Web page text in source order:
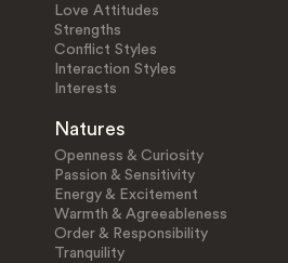
Love Attitudes
Strengths
Conflict Styles
Interaction Styles
Interests
Natures
Openness & Curiosity
Passion & Sensitivity
Energy & Excitement
Warmth & Agreeableness
Order & Responsibility
Tranquility